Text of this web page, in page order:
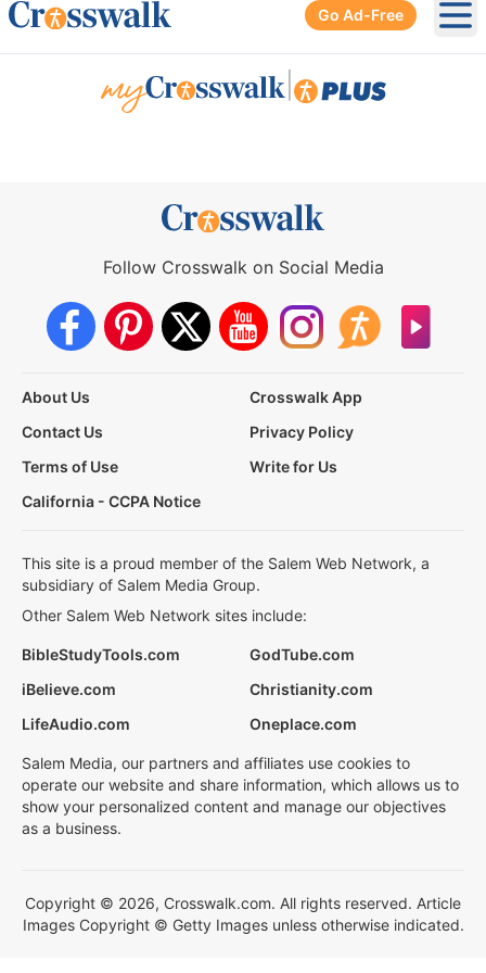
Go Ad-Free
Follow Crosswalk on Social Media
About Us
Crosswalk App
Contact Us
Privacy Policy
Terms of Use
Write for Us
California - CCPA Notice
This site is a proud member of the Salem Web Network, a
subsidiary of Salem Media Group.
Other Salem Web Network sites include:
BibleStudyTools.com
GodTube.com
iBelieve.com
Christianity.com
LifeAudio.com
Oneplace.com
Salem Media, our partners and affiliates use cookies to
operate our website and share information, which allows us to
show your personalized content and manage our objectives
as a business.
Copyright © 2026, Crosswalk.com. All rights reserved. Article
Images Copyright © Getty Images unless otherwise indicated.